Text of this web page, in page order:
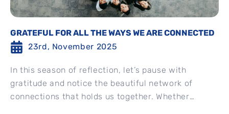
GRATEFUL FOR ALL THE WAYS WE ARE CONNECTED
23rd, November 2025
In this season of reflection, let’s pause with
gratitude and notice the beautiful network of
connections that holds us together. Whether